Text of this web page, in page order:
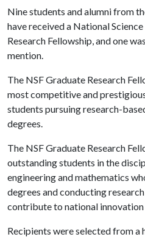
Nine students and alumni from
have received a National
Research Fellowship, and one
mention.
The NSF Graduate Research
most competitive and
students pursuing research-
degrees.
The NSF Graduate Research
outstanding students in the
engineering and mathematics
degrees and conducting
contribute to national innovation
Recipients were selected from